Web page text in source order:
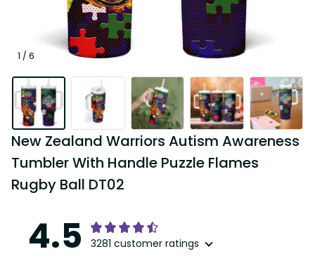
1 / 6
New Zealand Warriors Autism Awareness
Tumbler With Handle Puzzle Flames
Rugby Ball DT02
4.5 3281 customer ratings